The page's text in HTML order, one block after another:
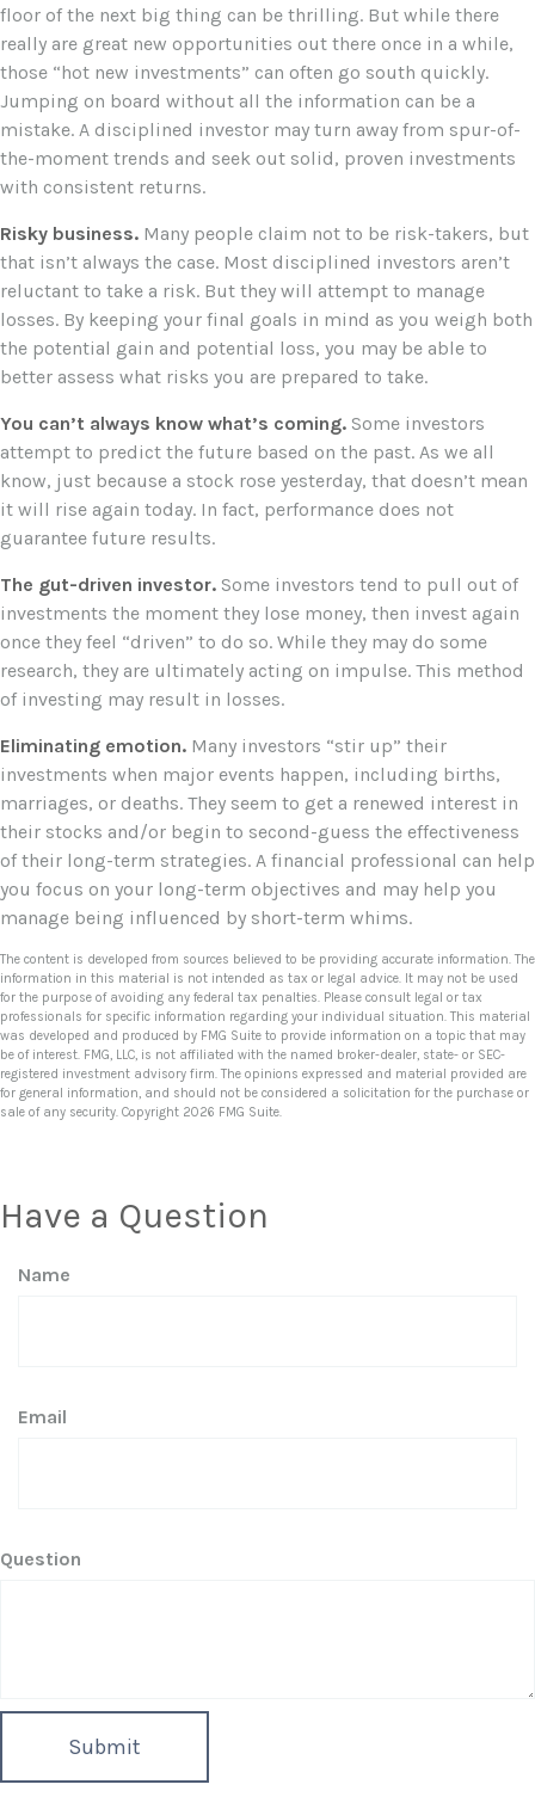
floor of the next big thing can be thrilling. But while there
really are great new opportunities out there once in a while,
those “hot new investments” can often go south quickly.
Jumping on board without all the information can be a
mistake. A disciplined investor may turn away from spur-of-
the-moment trends and seek out solid, proven investments
with consistent returns.
Risky business. Many people claim not to be risk-takers, but
that isn’t always the case. Most disciplined investors aren’t
reluctant to take a risk. But they will attempt to manage
losses. By keeping your final goals in mind as you weigh both
the potential gain and potential loss, you may be able to
better assess what risks you are prepared to take.
You can’t always know what’s coming. Some investors
attempt to predict the future based on the past. As we all
know, just because a stock rose yesterday, that doesn’t mean
it will rise again today. In fact, performance does not
guarantee future results.
The gut-driven investor. Some investors tend to pull out of
investments the moment they lose money, then invest again
once they feel “driven” to do so. While they may do some
research, they are ultimately acting on impulse. This method
of investing may result in losses.
Eliminating emotion. Many investors “stir up” their
investments when major events happen, including births,
marriages, or deaths. They seem to get a renewed interest in
their stocks and/or begin to second-guess the effectiveness
of their long-term strategies. A financial professional can help
you focus on your long-term objectives and may help you
manage being influenced by short-term whims.
The content is developed from sources believed to be providing accurate information. The
information in this material is not intended as tax or legal advice. It may not be used
for the purpose of avoiding any federal tax penalties. Please consult legal or tax
professionals for specific information regarding your individual situation. This material
was developed and produced by FMG Suite to provide information on a topic that may
be of interest. FMG, LLC, is not affiliated with the named broker-dealer, state- or SEC-
registered investment advisory firm. The opinions expressed and material provided are
for general information, and should not be considered a solicitation for the purchase or
sale of any security. Copyright 2026 FMG Suite.
Have a Question
Name
Email
Question